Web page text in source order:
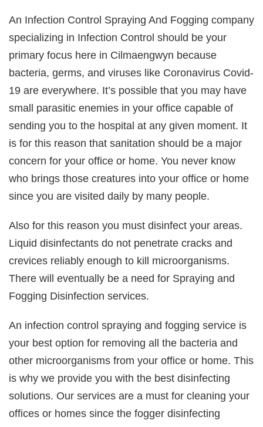
An Infection Control Spraying And Fogging company
specializing in Infection Control should be your
primary focus here in Cilmaengwyn because
bacteria, germs, and viruses like Coronavirus Covid-
19 are everywhere. It’s possible that you may have
small parasitic enemies in your office capable of
sending you to the hospital at any given moment. It
is for this reason that sanitation should be a major
concern for your office or home. You never know
who brings those creatures into your office or home
since you are visited daily by many people.
Also for this reason you must disinfect your areas.
Liquid disinfectants do not penetrate cracks and
crevices reliably enough to kill microorganisms.
There will eventually be a need for Spraying and
Fogging Disinfection services.
An infection control spraying and fogging service is
your best option for removing all the bacteria and
other microorganisms from your office or home. This
is why we provide you with the best disinfecting
solutions. Our services are a must for cleaning your
offices or homes since the fogger disinfecting